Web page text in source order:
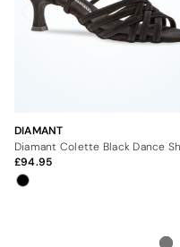
DIAMANT
94.95